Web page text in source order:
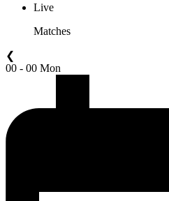
Live
Matches
❮
00 - 00 Mon